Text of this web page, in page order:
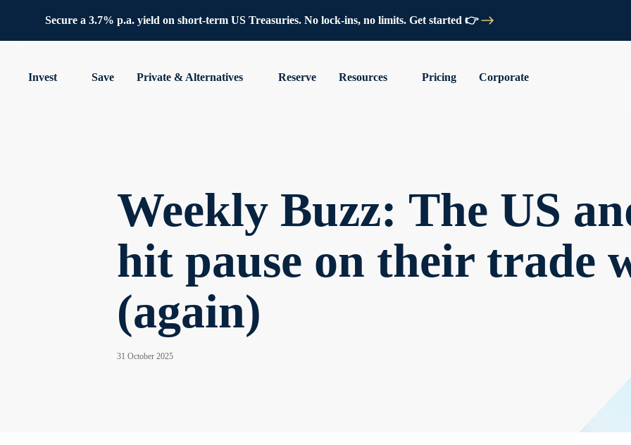
Secure a 3.7% p.a. yield on short-term US Treasuries. No lock-ins, no limits. Get started 👉
Invest Save Private & Alternatives Reserve Resources Pricing Corporate
Weekly Buzz: The US
hit pause on their trade
(again)
31 October 2025